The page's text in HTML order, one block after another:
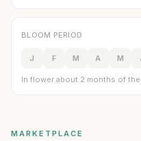
BLOOM PERIOD
J F M A M
In flower about 2 months of the
MARKETPLACE